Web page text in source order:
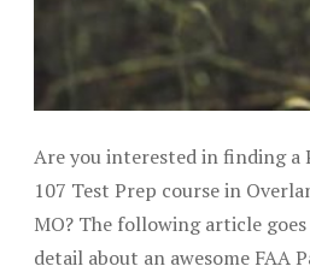
Are you interested in finding a
107 Test Prep course in
MO? The following article
detail about an awesome FAA